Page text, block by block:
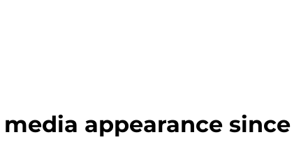
appearance since